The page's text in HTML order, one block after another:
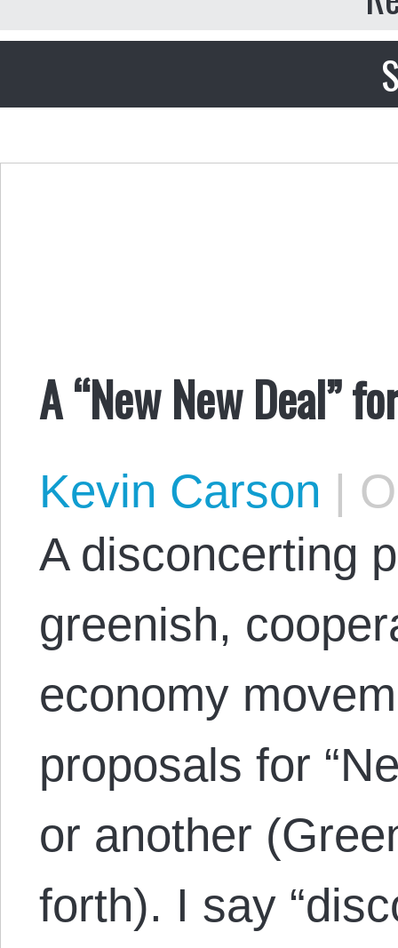
A “New New Deal”
Kevin Carson |
A disconcerting
greenish,
economy
proposals for
or another
forth). I say